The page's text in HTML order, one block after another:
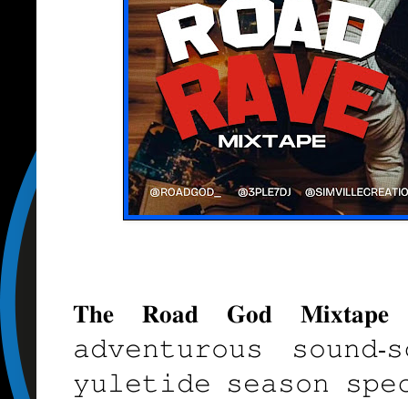
𝐓𝐡𝐞 𝐑𝐨𝐚𝐝 𝐆𝐨𝐝
𝚊𝚍𝚟𝚎𝚗𝚝𝚞𝚛𝚘𝚞𝚜
𝚢𝚞𝚕𝚎𝚝𝚒𝚍𝚎 𝚜𝚎𝚊𝚜𝚘𝚗